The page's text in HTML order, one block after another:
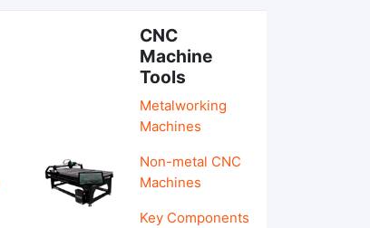
CNC
Machine
Tools
Metalworking
Machines
Non-metal CNC
Machines
Key Components